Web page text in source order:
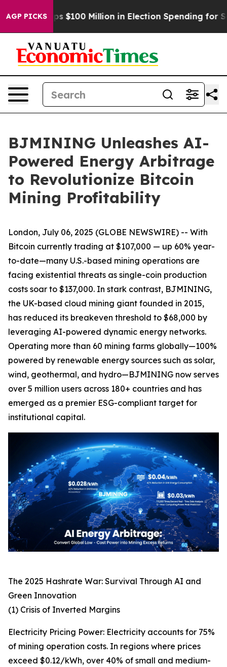
AGP PICKS
Tops $100 Million in Election Spending for Second
BJMINING Unleashes AI-
Powered Energy Arbitrage
to Revolutionize Bitcoin
Mining Profitability
London, July 06, 2025 (GLOBE NEWSWIRE) -- With
Bitcoin currently trading at $107,000 — up 60% year-
to-date—many U.S.-based mining operations are
facing existential threats as single-coin production
costs soar to $137,000. In stark contrast, BJMINING,
the UK-based cloud mining giant founded in 2015,
has reduced its breakeven threshold to $68,000 by
leveraging AI-powered dynamic energy networks.
Operating more than 60 mining farms globally—100%
powered by renewable energy sources such as solar,
wind, geothermal, and hydro—BJMINING now serves
over 5 million users across 180+ countries and has
emerged as a premier ESG-compliant target for
institutional capital.
The 2025 Hashrate War: Survival Through AI and
Green Innovation
(1) Crisis of Inverted Margins
Electricity Pricing Power: Electricity accounts for 75%
of mining operation costs. In regions where prices
exceed $0.12/kWh, over 40% of small and medium-